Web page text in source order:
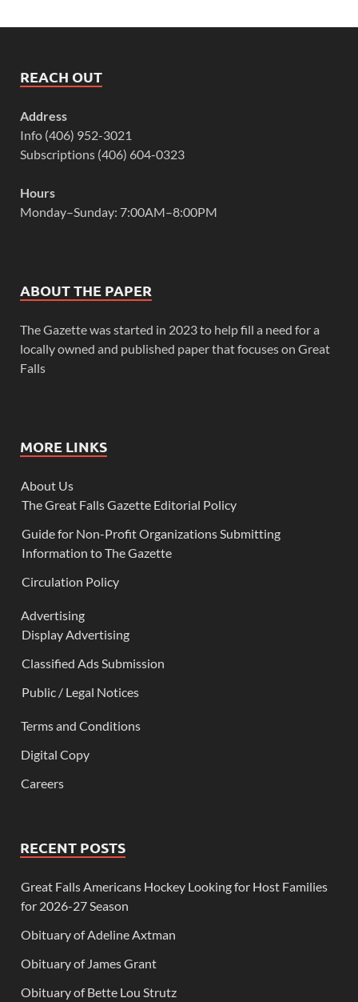
REACH OUT
Address
Info (406) 952-3021
Subscriptions (406) 604-0323
Hours
Monday–Sunday: 7:00AM–8:00PM
ABOUT THE PAPER
The Gazette was started in 2023 to help fill a need for a
locally owned and published paper that focuses on Great
Falls
MORE LINKS
About Us
The Great Falls Gazette Editorial Policy
Guide for Non-Profit Organizations Submitting
Information to The Gazette
Circulation Policy
Advertising
Display Advertising
Classified Ads Submission
Public / Legal Notices
Terms and Conditions
Digital Copy
Careers
RECENT POSTS
Great Falls Americans Hockey Looking for Host Families
for 2026-27 Season
Obituary of Adeline Axtman
Obituary of James Grant
Obituary of Bette Lou Strutz